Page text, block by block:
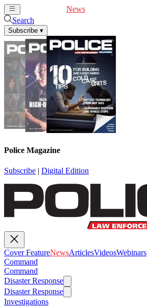
News
Search
Subscribe ▾
Police Magazine
Subscribe | Digital Edition
Cover FeatureNewsArticlesVideosWebinars
Command
Command
Disaster Response
Disaster Response
Investigations